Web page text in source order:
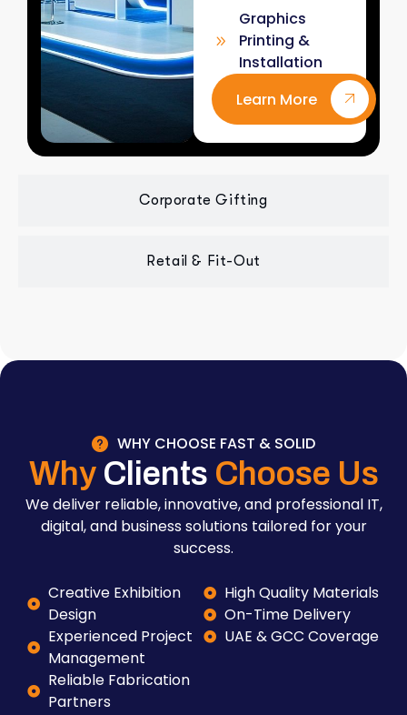
Corporate Gifting
Retail & Fit-Out
Graphics
Printing &
Installation
Learn More
WHY CHOOSE FAST & SOLID
Why Clients Choose Us
We deliver reliable, innovative, and professional IT,
digital, and business solutions tailored for your
success.
Creative Exhibition
Design
Experienced Project
Management
Reliable Fabrication
Partners
High Quality Materials
On-Time Delivery
UAE & GCC Coverage